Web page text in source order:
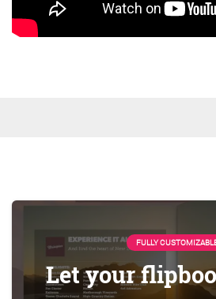
FULLY
Let your